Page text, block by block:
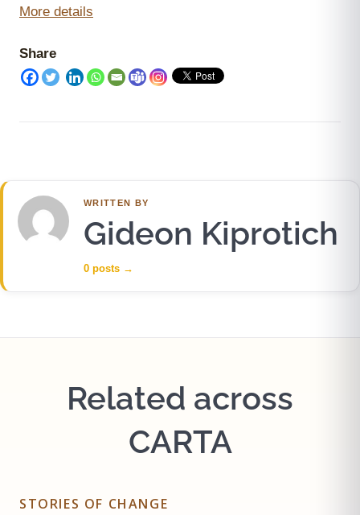
More details
Share
WRITTEN BY
Gideon Kiprotich
0 posts →
Related across
CARTA
STORIES OF CHANGE